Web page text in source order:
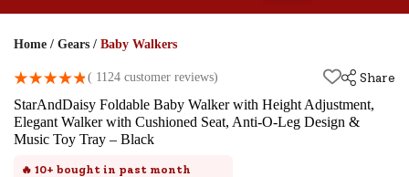
Home / Gears / Baby Walkers
( 1124 customer reviews)
Share
StarAndDaisy Foldable Baby Walker with Height Adjustment,
Elegant Walker with Cushioned Seat, Anti-O-Leg Design &
Music Toy Tray – Black
🔥 10+ bought in past month